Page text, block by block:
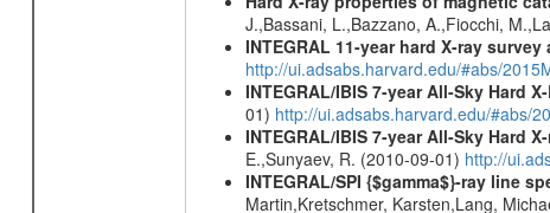
J.,Bassani, L.,Bazzano, A.,Fiocchi,
INTEGRAL 11-year hard X-ray survey
http://ui.adsabs.harvard.edu/#abs/
INTEGRAL/IBIS 7-year All-Sky Hard
01) http://ui.adsabs.harvard.edu/#abs/
INTEGRAL/IBIS 7-year All-Sky Hard
E.,Sunyaev, R. (2010-09-01) http://
INTEGRAL/SPI {$gamma$}-ray line
Martin,Kretschmer, Karsten,Lang,